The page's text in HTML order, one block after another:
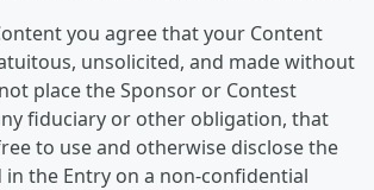
you agree that your Content
unsolicited, and made without
place the Sponsor or Contest
fiduciary or other obligation, that
to use and otherwise disclose the
in the Entry on a non-confidential